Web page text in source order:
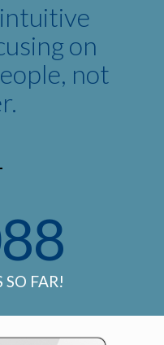
on
not
FAR!